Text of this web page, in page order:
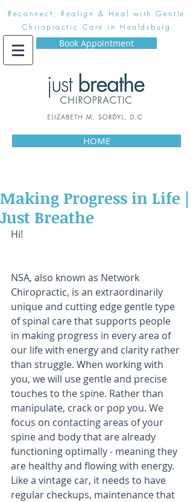
Reconnect, Realign & Heal with Gentle
Chiropractic Care in Healdsburg
Book Appointment
HOME
Making Progress in Life |
Just Breathe
Hi!
NSA, also known as Network
Chiropractic, is an extraordinarily
unique and cutting edge gentle type
of spinal care that supports people
in making progress in every area of
our life with energy and clarity rather
than struggle. When working with
you, we will use gentle and precise
touches to the spine. Rather than
manipulate, crack or pop you. We
focus on contacting areas of your
spine and body that are already
functioning optimally - meaning they
are healthy and flowing with energy.
Like a vintage car, it needs to have
regular checkups, maintenance that